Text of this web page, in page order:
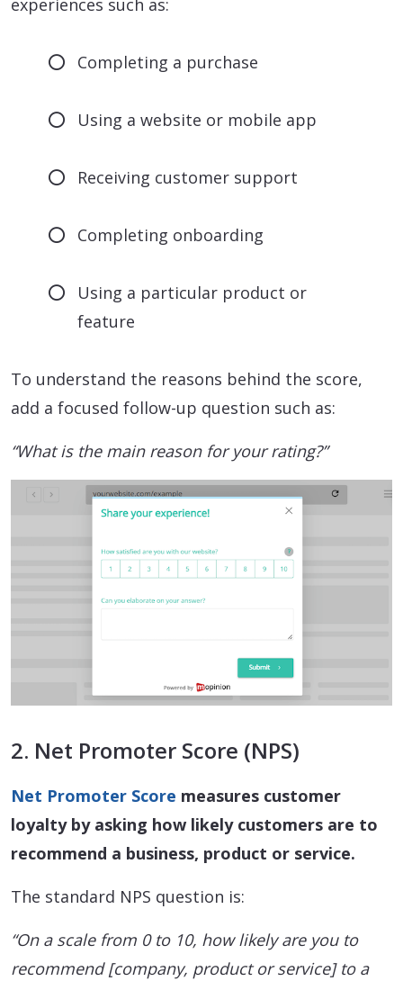
experiences such as:
Completing a purchase
Using a website or mobile app
Receiving customer support
Completing onboarding
Using a particular product or
feature
To understand the reasons behind the score,
add a focused follow-up question such as:
“What is the main reason for your rating?”
2. Net Promoter Score (NPS)
Net Promoter Score measures customer
loyalty by asking how likely customers are to
recommend a business, product or service.
The standard NPS question is:
“On a scale from 0 to 10, how likely are you to
recommend [company, product or service] to a